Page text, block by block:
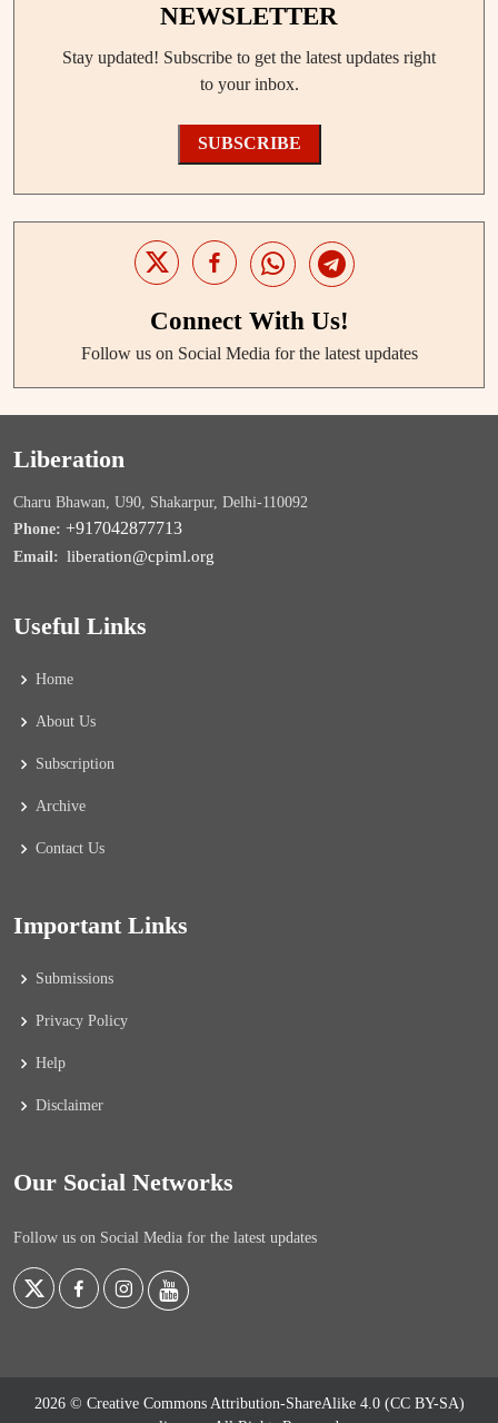
NEWSLETTER
Stay updated! Subscribe to get the latest updates right
to your inbox.
SUBSCRIBE
Connect With Us!
Follow us on Social Media for the latest updates
Liberation
Charu Bhawan, U90, Shakarpur, Delhi-110092
Phone: +917042877713
Email: liberation@cpiml.org
Useful Links
Home
About Us
Subscription
Archive
Contact Us
Important Links
Submissions
Privacy Policy
Help
Disclaimer
Our Social Networks
Follow us on Social Media for the latest updates
2026 © Creative Commons Attribution-ShareAlike 4.0 (CC BY-SA)